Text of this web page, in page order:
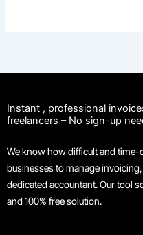
Instant , professional
freelancers – No sign-up
We know how difficult and
businesses to manage
dedicated accountant. Our tool
and 100% free solution.